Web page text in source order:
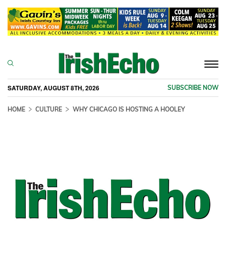
SATURDAY, AUGUST 8TH, 2026 SUBSCRIBE NOW
HOME CULTURE WHY CHICAGO IS HOSTING A HOOLEY